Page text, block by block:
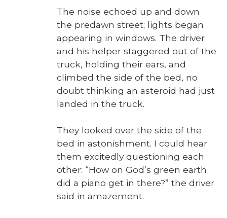
The noise echoed up and down
the predawn street; lights began
appear­ing in win­dows. The dri­ver
and his helper stag­gered out of the
truck, hold­ing their ears, and
climbed the side of the bed, no
doubt think­ing an aster­oid had just
land­ed in the truck.
They looked over the side of the
bed in aston­ish­ment. I could hear
them excit­ed­ly ques­tion­ing each
oth­er: “How on God’s green earth
did a piano get in there?” the dri­ver
said in amaze­ment.